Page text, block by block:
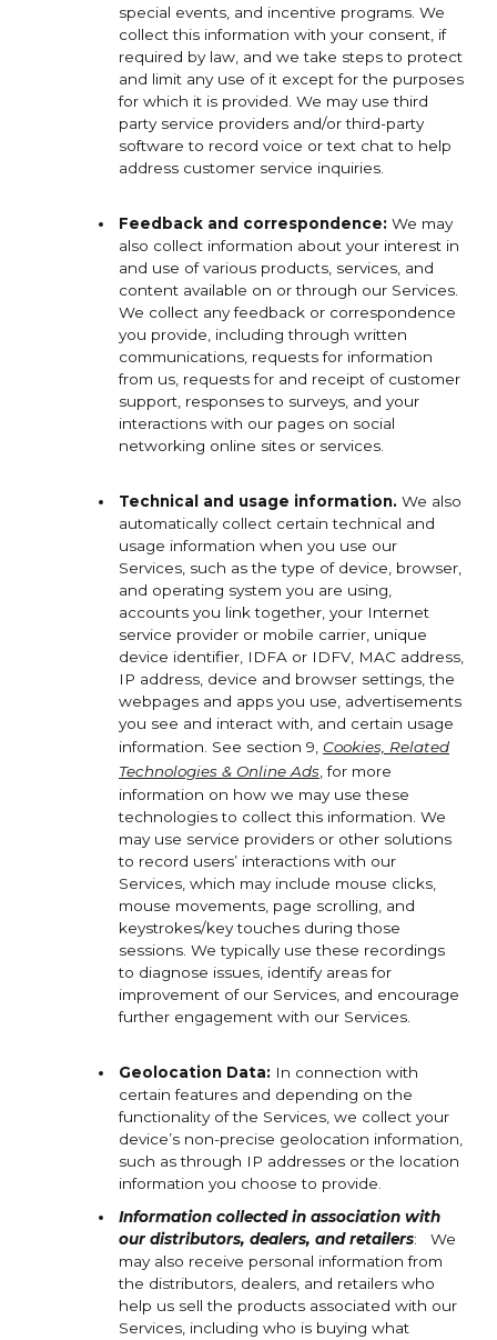
special events, and incentive programs. We
collect this information with your consent, if
required by law, and we take steps to protect
and limit any use of it except for the purposes
for which it is provided. We may use third
party service providers and/or third-party
software to record voice or text chat to help
address customer service inquiries.
Feedback and correspondence: We may
also collect information about your interest in
and use of various products, services, and
content available on or through our Services.
We collect any feedback or correspondence
you provide, including through written
communications, requests for information
from us, requests for and receipt of customer
support, responses to surveys, and your
interactions with our pages on social
networking online sites or services.
Technical and usage information. We also
automatically collect certain technical and
usage information when you use our
Services, such as the type of device, browser,
and operating system you are using,
accounts you link together, your Internet
service provider or mobile carrier, unique
device identifier, IDFA or IDFV, MAC address,
IP address, device and browser settings, the
webpages and apps you use, advertisements
you see and interact with, and certain usage
information. See section 9, Cookies, Related
Technologies & Online Ads for more
information on how we may use these
technologies to collect this information. We
may use service providers or other solutions
to record users’ interactions with our
Services, which may include mouse clicks,
mouse movements, page scrolling, and
keystrokes/key touches during those
sessions. We typically use these recordings
to diagnose issues, identify areas for
improvement of our Services, and encourage
further engagement with our Services.
Geolocation Data: In connection with
certain features and depending on the
functionality of the Services, we collect your
device’s non-precise geolocation information,
such as through IP addresses or the location
information you choose to provide.
Information collected in association with
our distributors, dealers, and retailers: We
may also receive personal information from
the distributors, dealers, and retailers who
help us sell the products associated with our
Services, including who is buying what